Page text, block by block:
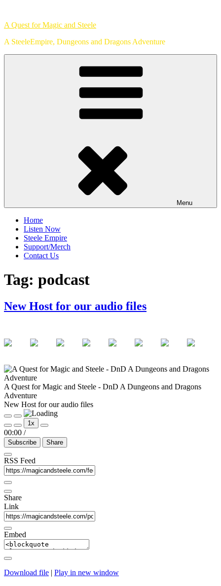
content
A Quest for Magic and Steele
A SteeleEmpire, Dungeons and Dragons Adventure
Menu
Home
Listen Now
Steele Empire
Support/Merch
Contact Us
Tag: podcast
New Host for our audio files
A Quest for Magic and Steele - DnD A Dungeons and Dragons
Adventure
New Host for our audio files
Play
Episode
Pause
Episode
1x
00:00 /
Subscribe Share
RSS Feed
Share
Link
Embed
Download file | Play in new window